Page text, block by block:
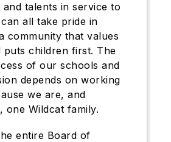
and talents in service to
all take pride in
community that values
puts children first. The
of our schools and
depends on working
we are, and
one Wildcat family.
entire Board of